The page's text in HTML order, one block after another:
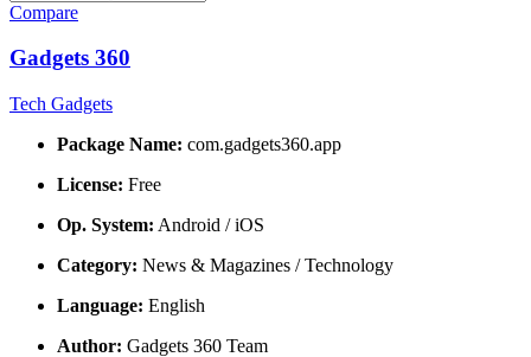
Compare
Gadgets 360
Tech Gadgets
Package Name: com.gadgets360.app
License: Free
Op. System: Android / iOS
Category: News & Magazines / Technology
Language: English
Author: Gadgets 360 Team